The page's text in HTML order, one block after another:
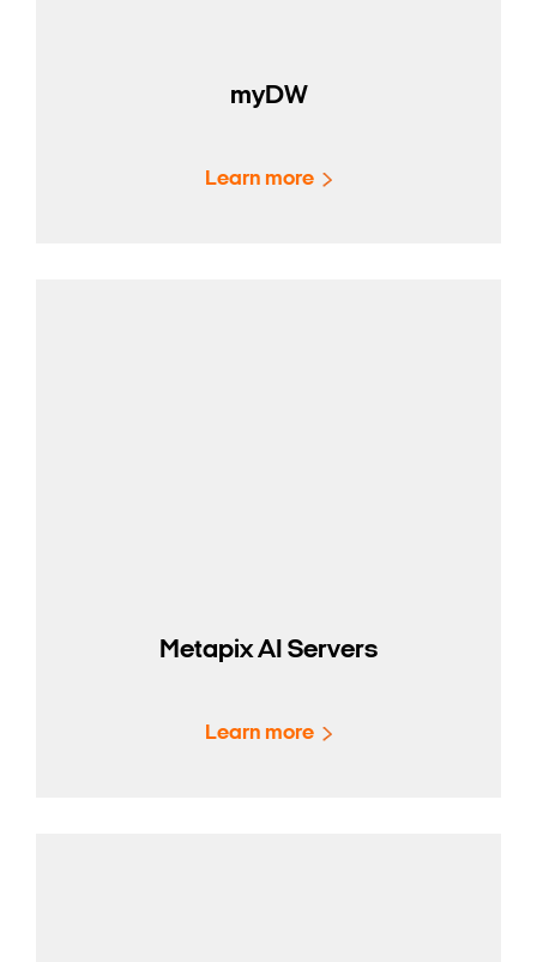
myDW
Learn more
Metapix AI Servers
Learn more